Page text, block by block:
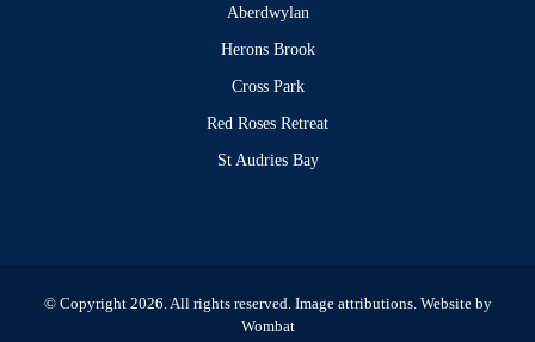
Aberdwylan
Herons Brook
Cross Park
Red Roses Retreat
St Audries Bay
© Copyright 2026. All rights reserved. Image attributions. Website by
Wombat